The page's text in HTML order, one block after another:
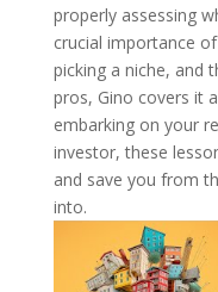
properly assessing
crucial importance
picking a niche, and
pros, Gino covers it
embarking on your
investor, these
and save you from
into.